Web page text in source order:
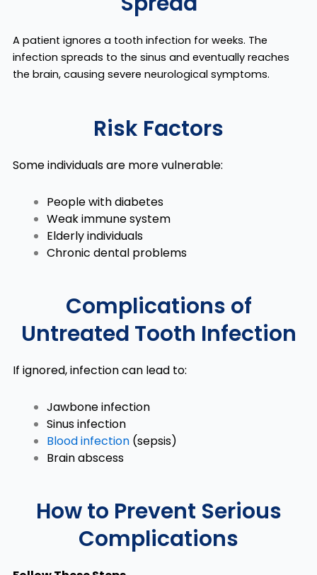
A patient ignores a tooth infection for weeks. The
infection spreads to the sinus and eventually reaches
the brain, causing severe neurological symptoms.
Risk Factors
Some individuals are more vulnerable:
People with diabetes
Weak immune system
Elderly individuals
Chronic dental problems
Complications of
Untreated Tooth Infection
If ignored, infection can lead to:
Jawbone infection
Sinus infection
Blood infection(sepsis)
Brain abscess
How to Prevent Serious
Complications